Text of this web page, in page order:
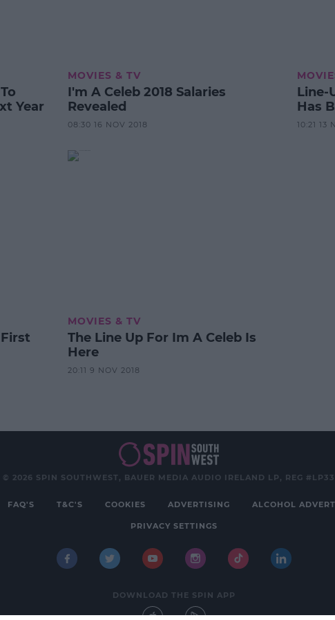
Year
MOVIES & TV
I'm A Celeb 2018 Salaries
Revealed
08:30 16 NOV 2018
Line-
Has
10:21 13
MOVIES & TV
The Line Up For Im A Celeb Is
Here
20:11 9 NOV 2018
© 2026 SPIN SOUTHWEST, BAUER MEDIA AUDIO IRELAND LP, REG
FAQ'S T&C'S COOKIES ADVERTISING ALCOHOL
PRIVACY SETTINGS
DOWNLOAD THE SPIN APP